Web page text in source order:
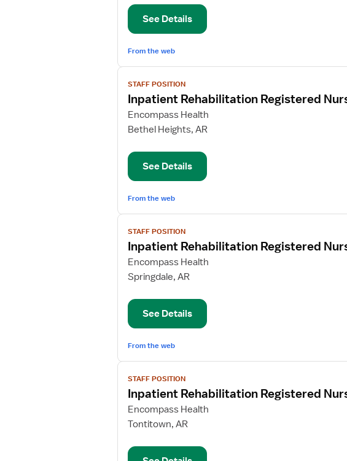
Registered
NurseSee Details
From the web
View
job
details
for
Inpatient
Registered
Nurse
STAFF POSITION
Inpatient Rehabilitation Registered
Encompass Health
Bethel Heights, AR
See Details
From the web
View
job
details
for
Inpatient
Registered
Nurse
STAFF POSITION
Inpatient Rehabilitation Registered
Encompass Health
Springdale, AR
See Details
From the web
View
job
details
for
Inpatient
Registered
STAFF POSITION
Inpatient Rehabilitation Registered
Encompass Health
Tontitown, AR